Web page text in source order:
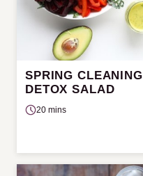
SPRING CLEANING
DETOX SALAD
20 mins